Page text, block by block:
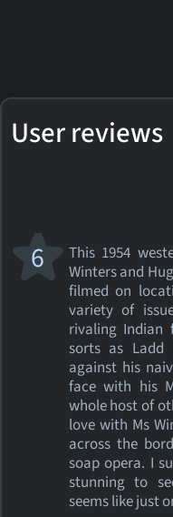
User reviews
This 1954
Winters and
filmed on
variety of
rivaling
sorts as
against his
face with his
whole host of
love with Ms
across the
soap opera. I
stunning to
seems like just
6